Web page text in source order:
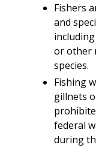
Fishers
and
or other
species.
Fishing
gillnets
federal
during